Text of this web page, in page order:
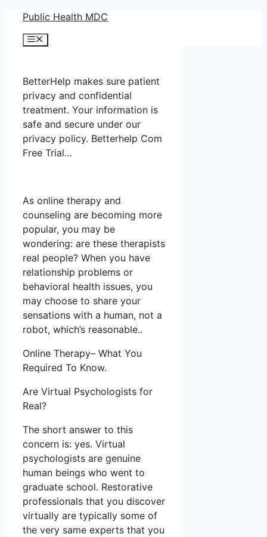
Skip
content
Public Health MDC
Menu
BetterHelp makes sure patient
privacy and confidential
treatment. Your information is
safe and secure under our
privacy policy. Betterhelp Com
Free Trial…
As online therapy and
counseling are becoming more
popular, you may be
wondering: are these therapists
real people? When you have
relationship problems or
behavioral health issues, you
may choose to share your
sensations with a human, not a
robot, which’s reasonable..
Online Therapy– What You
Required To Know.
Are Virtual Psychologists for
Real?
The short answer to this
concern is: yes. Virtual
psychologists are genuine
human beings who went to
graduate school. Restorative
professionals that you discover
virtually are typically some of
the very same experts that you